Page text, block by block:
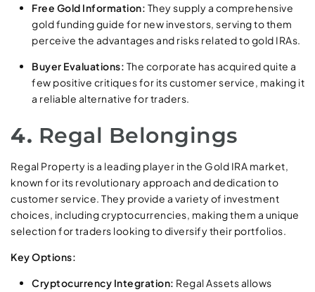
Free Gold Information: They supply a comprehensive
gold funding guide for new investors, serving to them
perceive the advantages and risks related to gold IRAs.
Buyer Evaluations: The corporate has acquired quite a
few positive critiques for its customer service, making it
a reliable alternative for traders.
4. Regal Belongings
Regal Property is a leading player in the Gold IRA market,
known for its revolutionary approach and dedication to
customer service. They provide a variety of investment
choices, including cryptocurrencies, making them a unique
selection for traders looking to diversify their portfolios.
Key Options:
Cryptocurrency Integration: Regal Assets allows